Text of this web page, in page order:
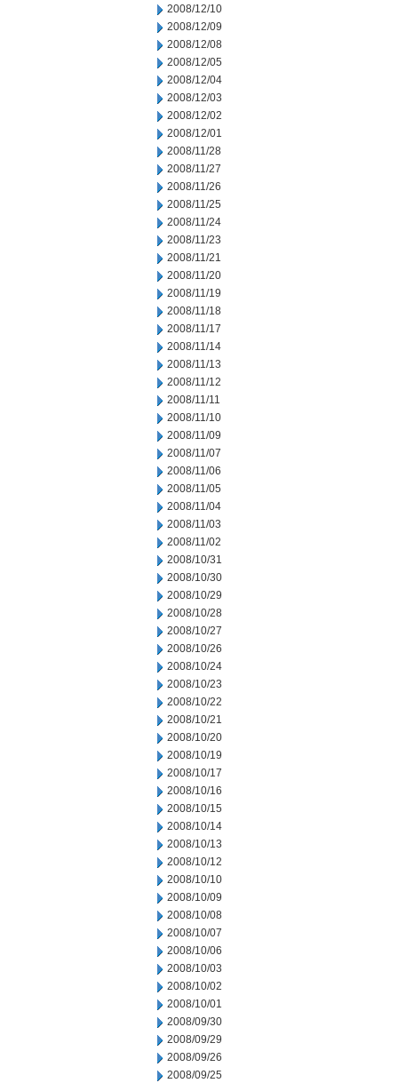
2008/12/10
2008/12/09
2008/12/08
2008/12/05
2008/12/04
2008/12/03
2008/12/02
2008/12/01
2008/11/28
2008/11/27
2008/11/26
2008/11/25
2008/11/24
2008/11/23
2008/11/21
2008/11/20
2008/11/19
2008/11/18
2008/11/17
2008/11/14
2008/11/13
2008/11/12
2008/11/11
2008/11/10
2008/11/09
2008/11/07
2008/11/06
2008/11/05
2008/11/04
2008/11/03
2008/11/02
2008/10/31
2008/10/30
2008/10/29
2008/10/28
2008/10/27
2008/10/26
2008/10/24
2008/10/23
2008/10/22
2008/10/21
2008/10/20
2008/10/19
2008/10/17
2008/10/16
2008/10/15
2008/10/14
2008/10/13
2008/10/12
2008/10/10
2008/10/09
2008/10/08
2008/10/07
2008/10/06
2008/10/03
2008/10/02
2008/10/01
2008/09/30
2008/09/29
2008/09/26
2008/09/25